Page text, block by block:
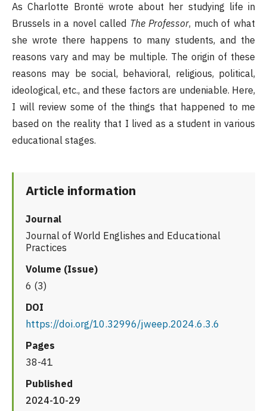
As Charlotte Brontë wrote about her studying life in
Brussels in a novel called The Professor, much of what
she wrote there happens to many students, and the
reasons vary and may be multiple. The origin of these
reasons may be social, behavioral, religious, political,
ideological, etc., and these factors are undeniable. Here,
I will review some of the things that happened to me
based on the reality that I lived as a student in various
educational stages.
Article information
Journal
Journal of World Englishes and Educational
Practices
Volume (Issue)
6 (3)
DOI
https://doi.org/10.32996/jweep.2024.6.3.6
Pages
38-41
Published
2024-10-29